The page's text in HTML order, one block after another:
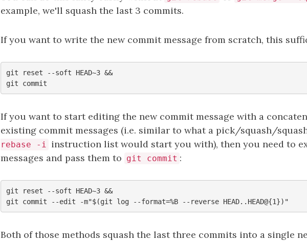
example, we'll squash the last 3 commits.
If you want to write the new commit message from scratch, this
git reset --soft HEAD~3 &&
If you want to start editing the new commit message with a
existing commit messages (i.e. similar to what a pick/squash/
rebase -i instruction list would start you with), then you need to
messages and pass them to git commit :
git reset --soft HEAD~3 &&
Both of those methods squash the last three commits into a single